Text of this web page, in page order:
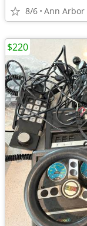
8/6 Ann Arbor
$220